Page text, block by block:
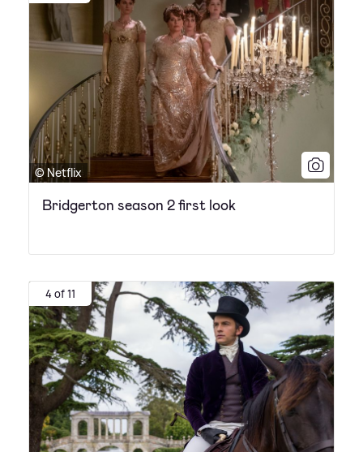
© Netflix
Bridgerton season 2 first look
4 of 11